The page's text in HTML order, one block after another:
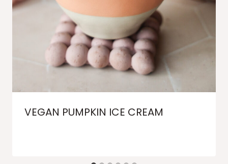
VEGAN PUMPKIN ICE CREAM